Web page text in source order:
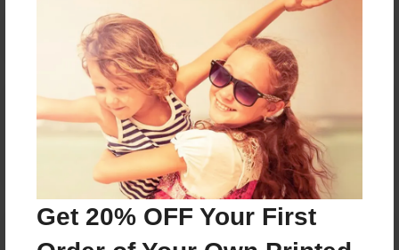
Get 20% OFF Your First
Reader's Comments
Log inorcreate an accountto add a comment.